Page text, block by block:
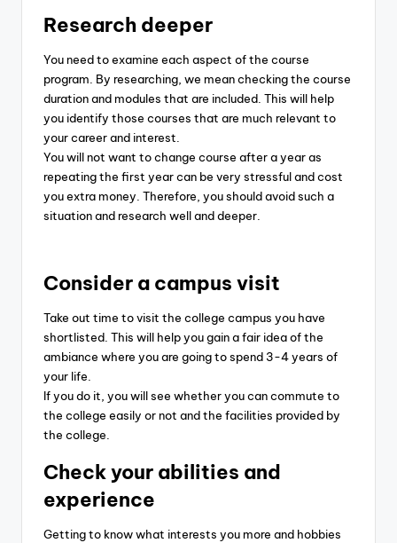
Research deeper
You need to examine each aspect of the course
program. By researching, we mean checking the course
duration and modules that are included. This will help
you identify those courses that are much relevant to
your career and interest.
You will not want to change course after a year as
repeating the first year can be very stressful and cost
you extra money. Therefore, you should avoid such a
situation and research well and deeper.
Consider a campus visit
Take out time to visit the college campus you have
shortlisted. This will help you gain a fair idea of the
ambiance where you are going to spend 3-4 years of
your life.
If you do it, you will see whether you can commute to
the college easily or not and the facilities provided by
the college.
Check your abilities and
experience
Getting to know what interests you more and hobbies